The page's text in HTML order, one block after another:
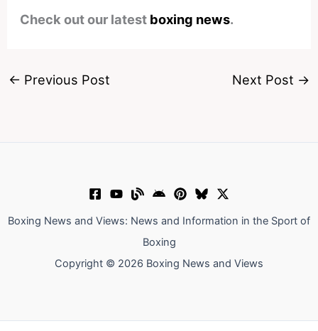
Check out our latest boxing news.
← Previous Post Next Post →
Boxing News and Views: News and Information in the Sport of
Boxing
Copyright © 2026 Boxing News and Views